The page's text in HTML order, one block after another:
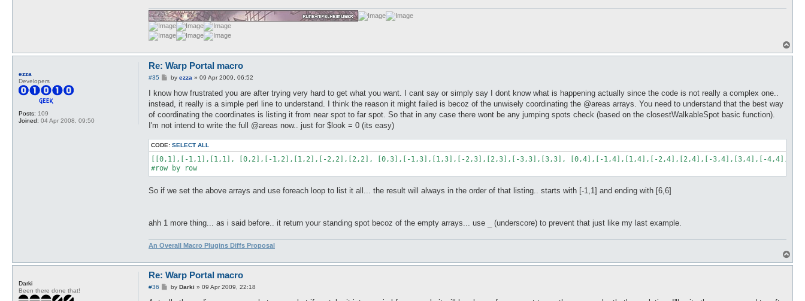
o
ezza
Developers
Posts: 109
Joined: 04 Apr 2008, 09:50
Re: Warp Portal macro
#35
P
s
by ezza » 09 Apr 2009, 06:52
I know how frustrated you are after trying very hard to get what you want. I cant say or simply say I dont know what is happening actually since the code is not really a complex one..
instead, it really is a simple perl line to understand. I think the reason it might failed is becoz of the unwisely coordinating the @areas arrays. You need to understand that the best way
of coordinating the coordinates is listing it from near spot to far spot. So that in any case there wont be any jumping spots check (based on the closestWalkableSpot basic function).
I'm not intend to write the full @areas now.. just for $look = 0 (its easy)
CODE: SELECT ALL
[[0,1],[-1,1],[1,1], [0,2],[-1,2],[1,2],[-2,2],[2,2], [0,3],[-1,3],[1,3],[-2,3],[2,3],[-3,3],[3,3], [0,4],[-1,4],[1,4],[-2,4],[2,4],[-3,4],[3,4],[-
#row by row
So if we set the above arrays and use foreach loop to list it all... the result will always in the order of that listing.. starts with [-1,1] and ending with [6,6]
ahh 1 more thing... as i said before.. it return your standing spot becoz of the empty arrays... use _ (underscore) to prevent that just like my last example.
An Overall Macro Plugins Diffs Proposal
o
Darki
Been there done that!
Re: Warp Portal macro
#36
Pby Darki » 09 Apr 2009, 22:18